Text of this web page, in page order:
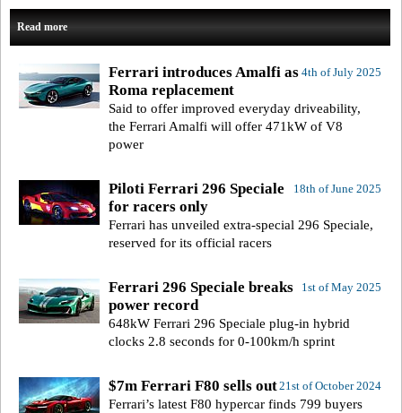
Read more
4th of July 2025
Ferrari introduces Amalfi as
Roma replacement
Said to offer improved everyday driveability,
the Ferrari Amalfi will offer 471kW of V8
power
18th of June 2025
Piloti Ferrari 296 Speciale
for racers only
Ferrari has unveiled extra-special 296 Speciale,
reserved for its official racers
1st of May 2025
Ferrari 296 Speciale breaks
power record
648kW Ferrari 296 Speciale plug-in hybrid
clocks 2.8 seconds for 0-100km/h sprint
21st of October 2024
$7m Ferrari F80 sells out
Ferrari’s latest F80 hypercar finds 799 buyers